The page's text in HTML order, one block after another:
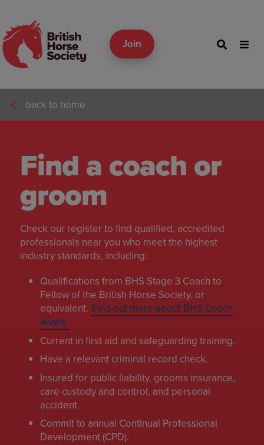
Join
back to home
Find a coach or
groom
Check our register to find qualified, accredited
professionals near you who meet the highest
industry standards, including:
Qualifications from BHS Stage 3 Coach to
Fellow of the British Horse Society, or
equivalent. Find out more about BHS Coach
levels.
Current in first aid and safeguarding training.
Have a relevant criminal record check.
Insured for public liability, grooms insurance,
care custody and control, and personal
accident.
Commit to annual Continual Professional
Development (CPD).